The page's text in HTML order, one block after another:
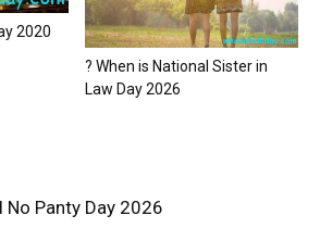
2020
? When is National Sister in
Law Day 2026
No Panty Day 2026